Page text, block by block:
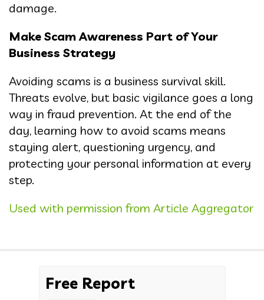
damage.
Make Scam Awareness Part of Your
Business Strategy
Avoiding scams is a business survival skill.
Threats evolve, but basic vigilance goes a long
way in fraud prevention. At the end of the
day, learning how to avoid scams means
staying alert, questioning urgency, and
protecting your personal information at every
step.
Used with permission from Article Aggregator
Free Report